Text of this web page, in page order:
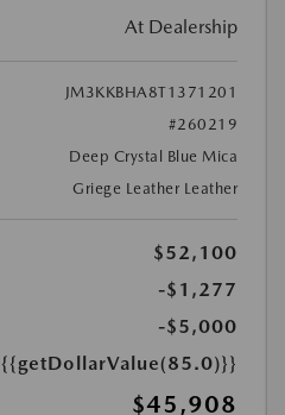
At Dealership
JM3KKBHA8T1371201
#260219
Deep Crystal Blue Mica
Griege Leather Leather
$52,100
-$1,277
-$5,000
{{getDollarValue(85.0)}}
$45,908